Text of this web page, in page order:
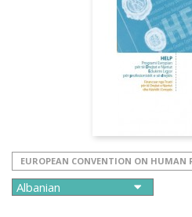
EUROPEAN CONVENTION ON HUMAN